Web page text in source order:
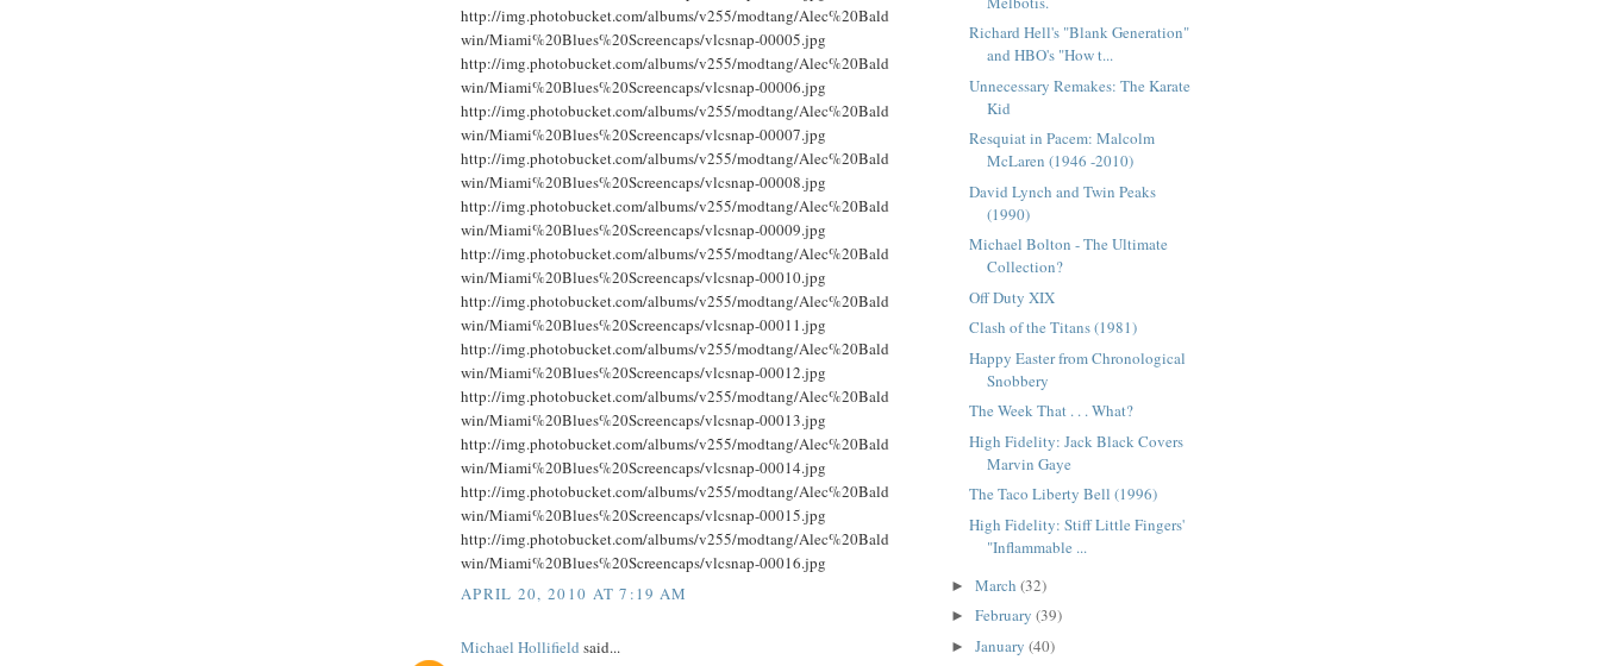
http://img.photobucket.com/albums/v255/modtang/Alec%20Bald
win/Miami%20Blues%20Screencaps/vlcsnap-00005.jpg
http://img.photobucket.com/albums/v255/modtang/Alec%20Bald
win/Miami%20Blues%20Screencaps/vlcsnap-00006.jpg
http://img.photobucket.com/albums/v255/modtang/Alec%20Bald
win/Miami%20Blues%20Screencaps/vlcsnap-00007.jpg
http://img.photobucket.com/albums/v255/modtang/Alec%20Bald
win/Miami%20Blues%20Screencaps/vlcsnap-00008.jpg
http://img.photobucket.com/albums/v255/modtang/Alec%20Bald
win/Miami%20Blues%20Screencaps/vlcsnap-00009.jpg
http://img.photobucket.com/albums/v255/modtang/Alec%20Bald
win/Miami%20Blues%20Screencaps/vlcsnap-00010.jpg
http://img.photobucket.com/albums/v255/modtang/Alec%20Bald
win/Miami%20Blues%20Screencaps/vlcsnap-00011.jpg
http://img.photobucket.com/albums/v255/modtang/Alec%20Bald
win/Miami%20Blues%20Screencaps/vlcsnap-00012.jpg
http://img.photobucket.com/albums/v255/modtang/Alec%20Bald
win/Miami%20Blues%20Screencaps/vlcsnap-00013.jpg
http://img.photobucket.com/albums/v255/modtang/Alec%20Bald
win/Miami%20Blues%20Screencaps/vlcsnap-00014.jpg
http://img.photobucket.com/albums/v255/modtang/Alec%20Bald
win/Miami%20Blues%20Screencaps/vlcsnap-00015.jpg
http://img.photobucket.com/albums/v255/modtang/Alec%20Bald
win/Miami%20Blues%20Screencaps/vlcsnap-00016.jpg
APRIL 20, 2010 AT 7:19 AM
Michael Hollifield said...
Richard Hell's "Blank Generation"
and HBO's "How t...
Unnecessary Remakes: The Karate
Kid
Resquiat in Pacem: Malcolm
McLaren (1946 -2010)
David Lynch and Twin Peaks
(1990)
Michael Bolton - The Ultimate
Collection?
Off Duty XIX
Clash of the Titans (1981)
Happy Easter from Chronological
Snobbery
The Week That . . . What?
High Fidelity: Jack Black Covers
Marvin Gaye
The Taco Liberty Bell (1996)
High Fidelity: Stiff Little Fingers'
"Inflammable ...
► March (32)
► February (39)
► January (40)